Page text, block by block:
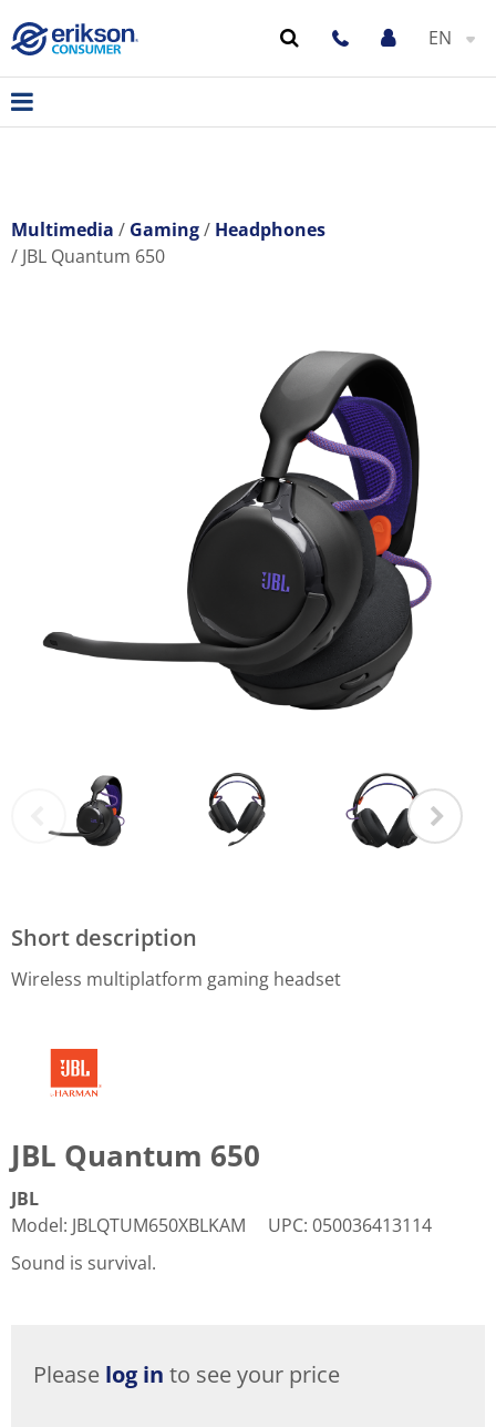
EN
Multimedia Gaming
Headphones
JBL Quantum 650
Short description
Wireless multiplatform gaming headset
JBL Quantum 650
JBL
Model: JBLQTUM650XBLKAM UPC: 050036413114
Sound is survival.
Please log in to see your price